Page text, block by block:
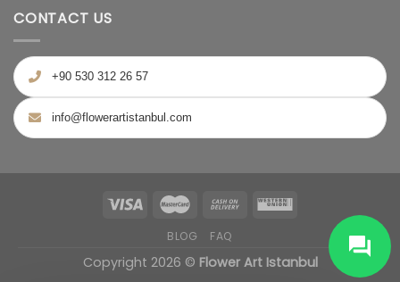
CONTACT US
+90 530 312 26 57
info@flowerartistanbul.com
BLOG FAQ
Copyright 2026 © Flower Art Istanbul